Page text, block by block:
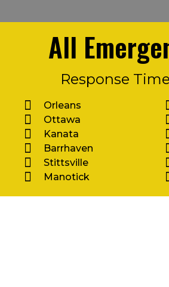
All
Response
Orleans
Ottawa
Kanata
Barrhaven
Stittsville
Manotick